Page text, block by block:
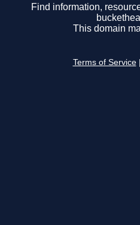
Find information,
This domain
Terms of Service